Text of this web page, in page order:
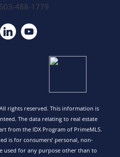
603-488-1779
rights reserved. This information is
The data relating to real estate
from the IDX Program of PrimeMLS.
is for consumers’ personal, non-
used for any purpose other than to